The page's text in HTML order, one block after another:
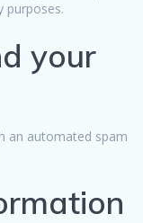
purposes.
your
an automated spam